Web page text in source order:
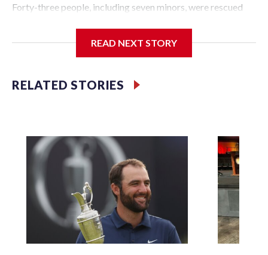
Forty-three people, including seven minors, were rescued
Police Department's Special Victims Unit.The rescue
specialized NYPD detectives who arrested 89
individuals."The surprise was really the outpouring of
officer of the Special Victims Unit.Those rescued, largely
the victims of sex trafficking, are now being supported with
an array of social services for the victims, including food,
housing and counseling.The 87 operations carried out
during the World Cup have generated new leads, officials
said, and law enforcement agencies are building more cases
based on the investigations already underway."We have
ongoing investigations now as a result of these operations,"
READ NEXT STORY
RELATED STORIES